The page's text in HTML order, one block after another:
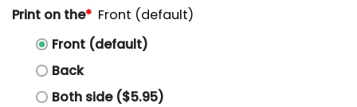
Print on the* Front (default)
Front (default)
Back
Both side ($5.95)